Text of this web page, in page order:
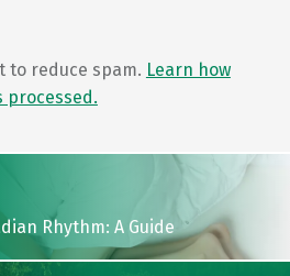
to reduce spam. Learn how
processed.
Rhythm: A Guide